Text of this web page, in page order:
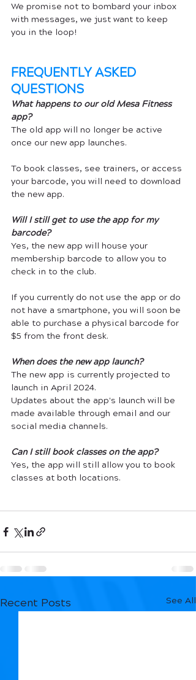
We promise not to bombard your inbox
with messages, we just want to keep
you in the loop!
FREQUENTLY ASKED
QUESTIONS
What happens to our old Mesa Fitness
app?
The old app will no longer be active
once our new app launches.
To book classes, see trainers, or access
your barcode, you will need to download
the new app.
Will I still get to use the app for my
barcode?
Yes, the new app will house your
membership barcode to allow you to
check in to the club.
If you currently do not use the app or do
not have a smartphone, you will soon be
able to purchase a physical barcode for
$5 from the front desk.
When does the new app launch?
The new app is currently projected to
launch in April 2024.
Updates about the app's launch will be
made available through email and our
social media channels.
Can I still book classes on the app?
Yes, the app will still allow you to book
classes at both locations.
Recent Posts See All